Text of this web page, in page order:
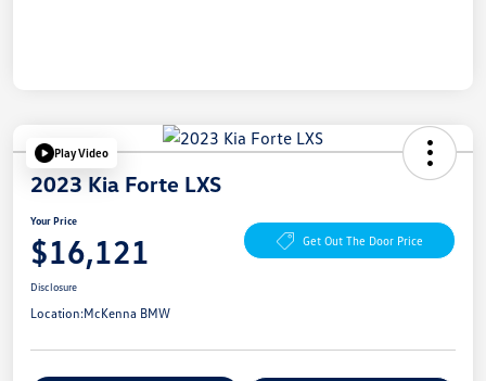
Play Video
2023 Kia Forte LXS
Your Price
$16,121 Get Out The Door Price
Disclosure
Location:McKenna BMW